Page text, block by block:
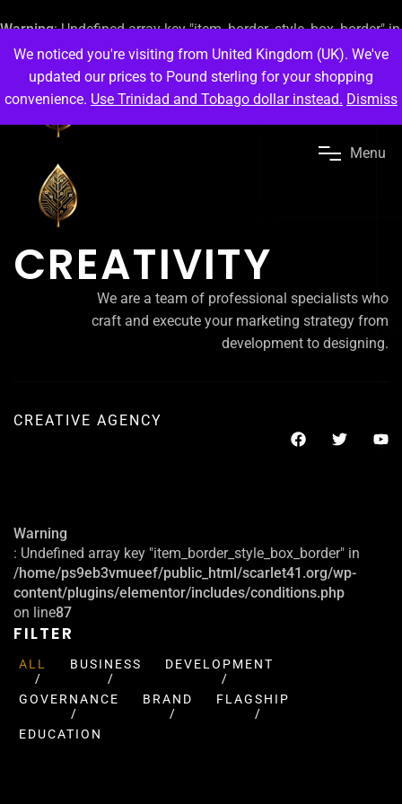
Warning: Undefined array key "item_border_style_box_border" in
/home/ps9eb3vmueef/public_html/scarlet41.org/wp-
content/plugins/elementor/includes/conditions.php
on line
Menu
CREATIVITY
We are a team of professional specialists who
craft and execute your marketing strategy from
development to designing.
CREATIVE AGENCY
Warning
: Undefined array key "item_border_style_box_border" in
/home/ps9eb3vmueef/public_html/scarlet41.org/wp-
content/plugins/elementor/includes/conditions.php
on line87
FILTER
ALL BUSINESS DEVELOPMENT
GOVERNANCE BRAND FLAGSHIP
EDUCATION
We noticed you're visiting from United Kingdom (UK). We've
updated our prices to Pound sterling for your shopping
convenience. Use Trinidad and Tobago dollar instead. Dismiss